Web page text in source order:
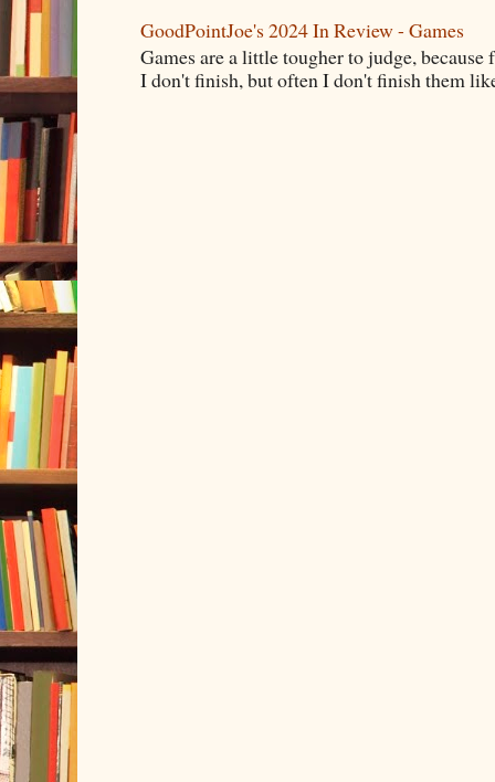
GoodPointJoe's 2024 In Review - Games
Games are a little tougher to judge,
I don't finish, but often I don't finish them